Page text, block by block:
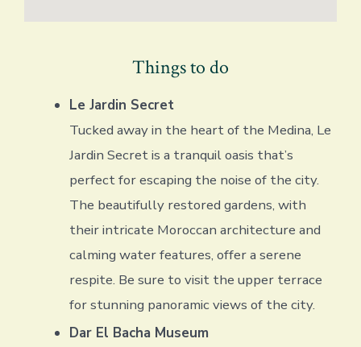
Things to do
Le Jardin Secret
Tucked away in the heart of the Medina, Le
Jardin Secret is a tranquil oasis that’s
perfect for escaping the noise of the city.
The beautifully restored gardens, with
their intricate Moroccan architecture and
calming water features, offer a serene
respite. Be sure to visit the upper terrace
for stunning panoramic views of the city.
Dar El Bacha Museum